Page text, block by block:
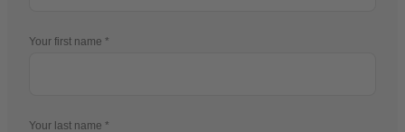
Your first name
Your last name